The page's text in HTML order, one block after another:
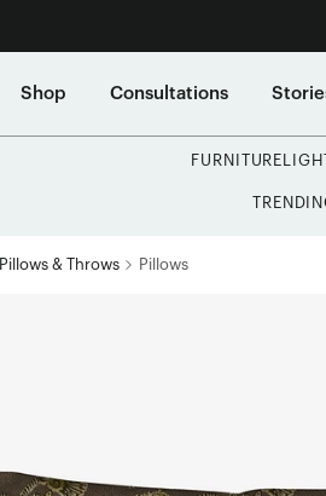
Shop Consultations
FURNITURE
Pillows & Throws Pillows